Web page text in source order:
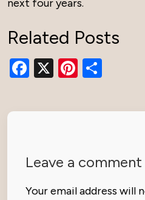
next four years.
Related Posts
Facebook
X Pinterest
Leave a comment
Your email address will